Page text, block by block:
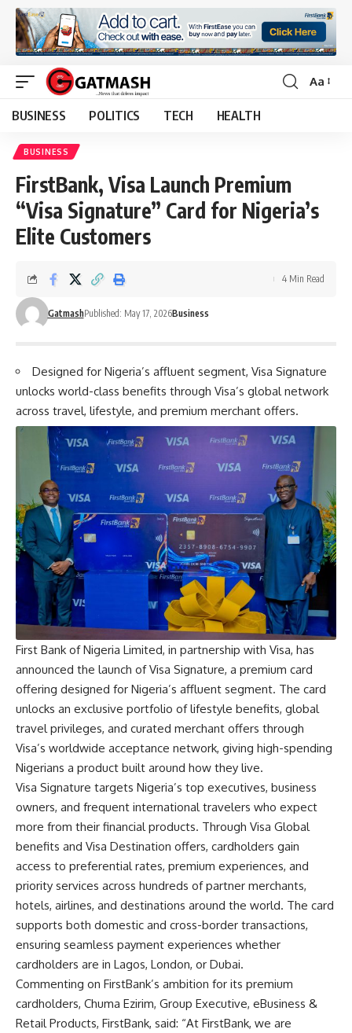
Font
Aa
BUSINESS POLITICS TECH HEALTH
BUSINESS
FirstBank, Visa Launch Premium
“Visa Signature” Card for Nigeria’s
Elite Customers
GatmashPublished: May 17, 2026Business
4 Min Read
Designed for Nigeria’s affluent segment, Visa Signature
unlocks world-class benefits through Visa’s global network
across travel, lifestyle, and premium merchant offers.
First Bank of Nigeria Limited, in partnership with Visa, has
announced the launch of Visa Signature, a premium card
offering designed for Nigeria’s affluent segment. The card
unlocks an exclusive portfolio of lifestyle benefits, global
travel privileges, and curated merchant offers through
Visa’s worldwide acceptance network, giving high-spending
Nigerians a product built around how they live.
Visa Signature targets Nigeria’s top executives, business
owners, and frequent international travelers who expect
more from their financial products. Through Visa Global
benefits and Visa Destination offers, cardholders gain
access to preferential rates, premium experiences, and
priority services across hundreds of partner merchants,
hotels, airlines, and destinations around the world. The card
supports both domestic and cross-border transactions,
ensuring seamless payment experiences whether
cardholders are in Lagos, London, or Dubai.
Commenting on FirstBank’s ambition for its premium
cardholders, Chuma Ezirim, Group Executive, eBusiness &
Retail Products, FirstBank, said: “At FirstBank, we are